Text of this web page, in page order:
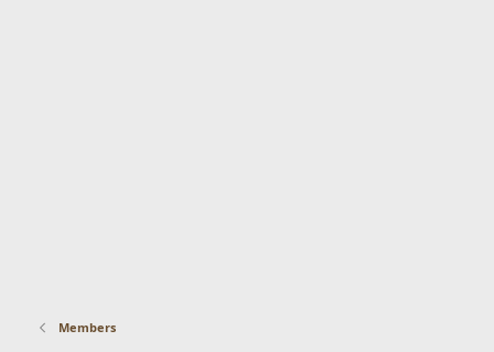
Members